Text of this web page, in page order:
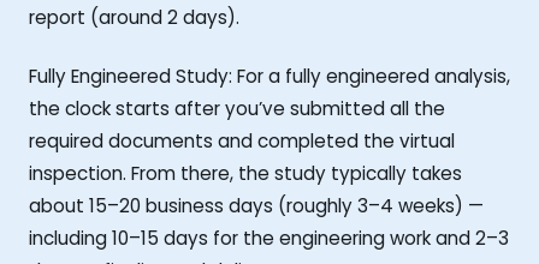
report (around 2 days).
Fully Engineered Study: For a fully engineered analysis,
the clock starts after you’ve submitted all the
required documents and completed the virtual
inspection. From there, the study typically takes
about 15–20 business days (roughly 3–4 weeks) —
including 10–15 days for the engineering work and 2–3